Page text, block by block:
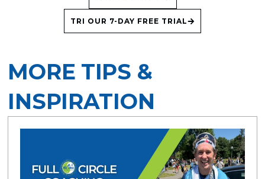
TRI OUR 7-DAY FREE TRIAL
MORE TIPS &
INSPIRATION